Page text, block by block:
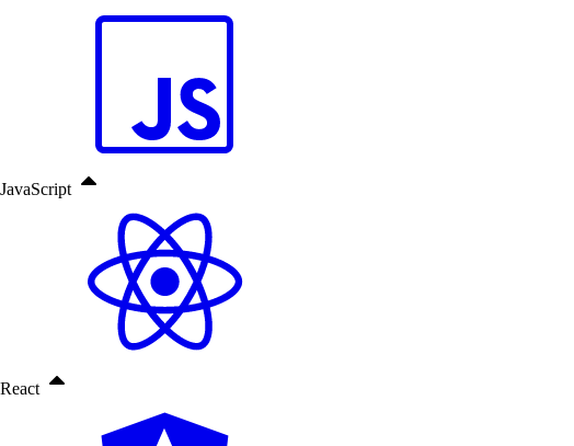
JavaScript
React